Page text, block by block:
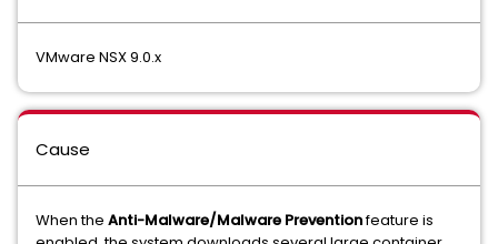
VMware NSX 9.0.x
Cause
When the Anti-Malware/Malware Preventionfeature is